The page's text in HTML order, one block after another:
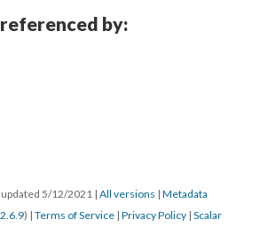
by:
5/12/2021 | All versions | Metadata
2.6.9) | Terms of Service | Privacy Policy | Scalar